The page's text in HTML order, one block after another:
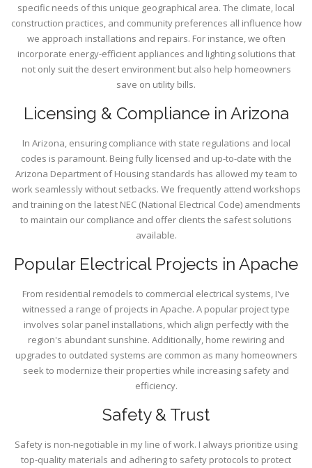
specific needs of this unique geographical area. The climate, local
construction practices, and community preferences all influence how
we approach installations and repairs. For instance, we often
incorporate energy-efficient appliances and lighting solutions that
not only suit the desert environment but also help homeowners
save on utility bills.
Licensing & Compliance in Arizona
In Arizona, ensuring compliance with state regulations and local
codes is paramount. Being fully licensed and up-to-date with the
Arizona Department of Housing standards has allowed my team to
work seamlessly without setbacks. We frequently attend workshops
and training on the latest NEC (National Electrical Code) amendments
to maintain our compliance and offer clients the safest solutions
available.
Popular Electrical Projects in Apache
From residential remodels to commercial electrical systems, I've
witnessed a range of projects in Apache. A popular project type
involves solar panel installations, which align perfectly with the
region's abundant sunshine. Additionally, home rewiring and
upgrades to outdated systems are common as many homeowners
seek to modernize their properties while increasing safety and
efficiency.
Safety & Trust
Safety is non-negotiable in my line of work. I always prioritize using
top-quality materials and adhering to safety protocols to protect